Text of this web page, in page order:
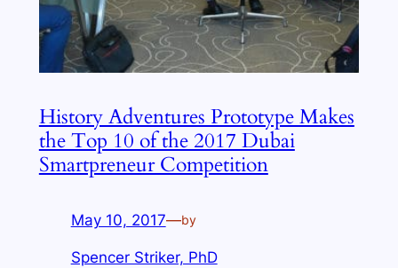
History Adventures Prototype Makes
the Top 10 of the 2017 Dubai
Smartpreneur Competition
May 10, 2017—by
Spencer Striker, PhD